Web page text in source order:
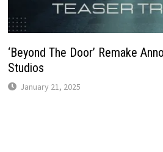
‘Beyond The Door’ Remake
Studios
January 21, 2025